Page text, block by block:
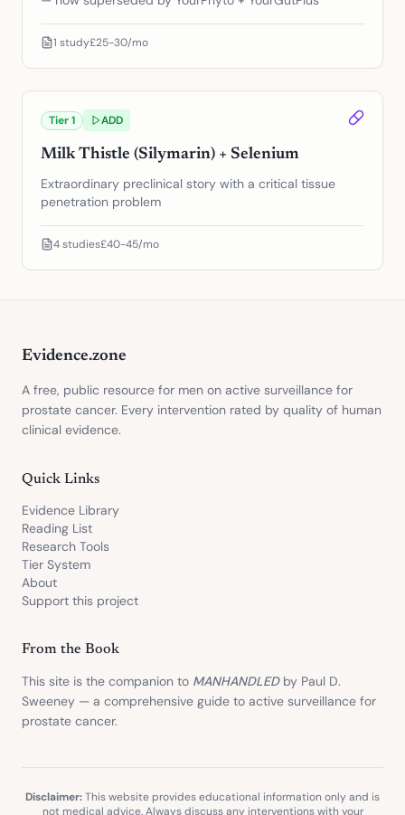
1 study£25-30/mo
Tier1 ADD
Milk Thistle (Silymarin) + Selenium
Extraordinary preclinical story with a critical tissue
penetration problem
4studies£40-45/mo
Evidence.zone
A free, public resource for men on active surveillance for
prostate cancer. Every intervention rated by quality of human
clinical evidence.
Quick Links
Evidence Library
Reading List
Research Tools
Tier System
About
Support this project
From the Book
This site is the companion to MANHANDLEDby Paul D.
Sweeney — a comprehensive guide to active surveillance for
prostate cancer.
Disclaimer:This website provides educational information only and is
not medical advice. Always discuss any interventions with your